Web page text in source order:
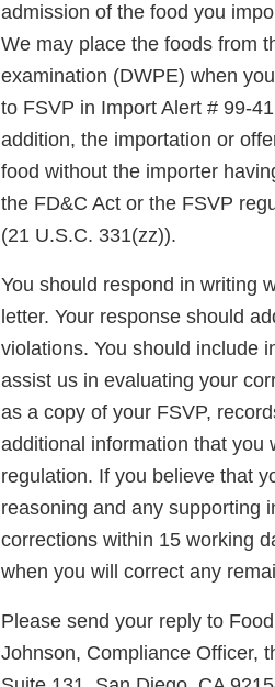
admission of the food you
We may place the foods from
examination (DWPE) when
to FSVP in Import Alert # 99-
addition, the importation or
food without the importer
the FD&C Act or the FSVP
(21 U.S.C. 331(zz)).
You should respond in writing
letter. Your response should
violations. You should include
assist us in evaluating your
as a copy of your FSVP,
additional information that you
regulation. If you believe that
reasoning and any supporting
corrections within 15 working
when you will correct any
Please send your reply to
Johnson, Compliance Officer,